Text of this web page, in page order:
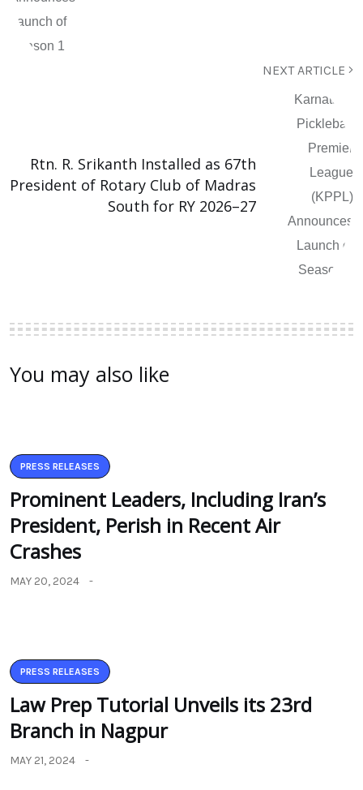
NEXT ARTICLE
Rtn. R. Srikanth Installed as 67th
President of Rotary Club of Madras
South for RY 2026–27
You may also like
PRESS RELEASES
Prominent Leaders, Including Iran’s
President, Perish in Recent Air
Crashes
MAY 20, 2024
PRESS RELEASES
Law Prep Tutorial Unveils its 23rd
Branch in Nagpur
MAY 21, 2024